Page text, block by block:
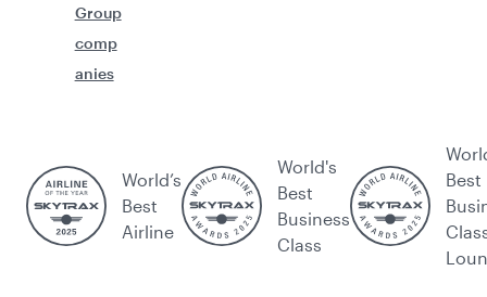
Group
comp
anies
World’s
Best
Airline
World's
Best
Business
Class
Best